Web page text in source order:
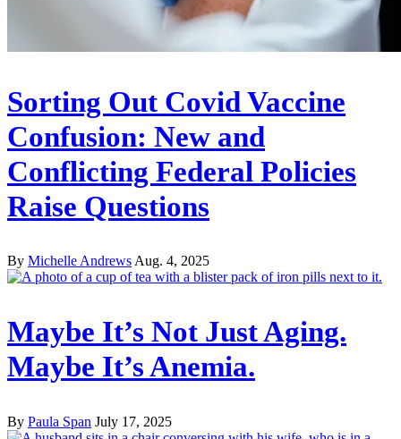
Sorting Out Covid Vaccine
Confusion: New and
Conflicting Federal Policies
Raise Questions
By Michelle AndrewsAug. 4, 2025
Maybe It’s Not Just Aging.
Maybe It’s Anemia.
By Paula Span July 17, 2025